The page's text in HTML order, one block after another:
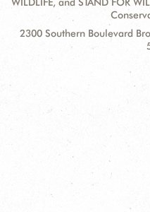
Contact
Address:
2300 Southern Boulevard